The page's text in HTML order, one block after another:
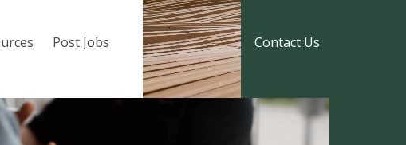
Post Jobs Contact Us